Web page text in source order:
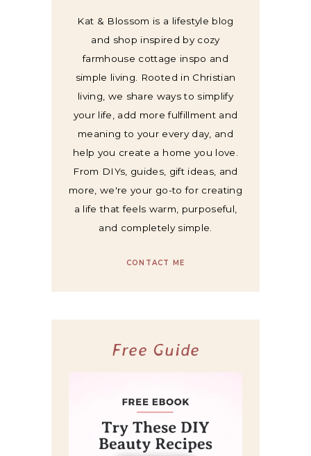
Kat & Blossom is a lifestyle blog
and shop inspired by cozy
farmhouse cottage inspo and
simple living. Rooted in Christian
living, we share ways to simplify
your life, add more fulfillment and
meaning to your every day, and
help you create a home you love.
From DIYs, guides, gift ideas, and
more, we're your go-to for creating
a life that feels warm, purposeful,
and completely simple.
CONTACT ME
Free Guide